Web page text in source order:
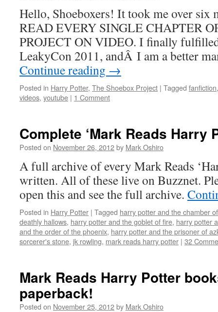
Hello, Shoeboxers! It took me over six
READ EVERY SINGLE CHAPTER
PROJECT ON VIDEO. I finally
LeakyCon 2011, andÂ I am a better
Continue reading →
Posted in Harry Potter, The Shoebox Project | Tagged fanfiction
videos, youtube | 1 Comment
Complete ‘Mark Reads Harry
Posted on November 26, 2012by Mark Oshiro
A full archive of every Mark Reads
written. All of these live on Buzznet.
open this and see the full archive.
Posted in Harry Potter | Tagged harry potter and the chamber
deathly hallows, harry potter and the goblet of fire, harry potter
and the order of the phoenix, harry potter and the prisoner of
sorcerer's stone, jk rowling, mark reads harry potter | 32
Mark Reads Harry Potter
paperback!
Posted on November 25, 2012by Mark Oshiro